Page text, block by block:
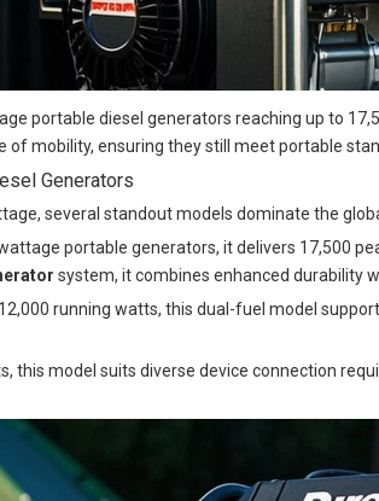
portable diesel generators reaching up to
of mobility, ensuring they still meet portable
Generators
several standout models dominate the
portable generators, it delivers 17,500
system, it combines enhanced durability
running watts, this dual-fuel model
this model suits diverse device connection